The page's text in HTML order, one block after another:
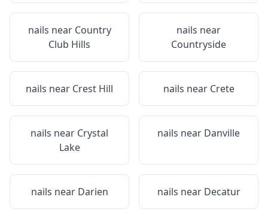
nails near Country
Club Hills
nails near
Countryside
nails near Crest Hill nails near Crete
nails near Crystal
Lake
nails near Danville
nails near Darien nails near Decatur